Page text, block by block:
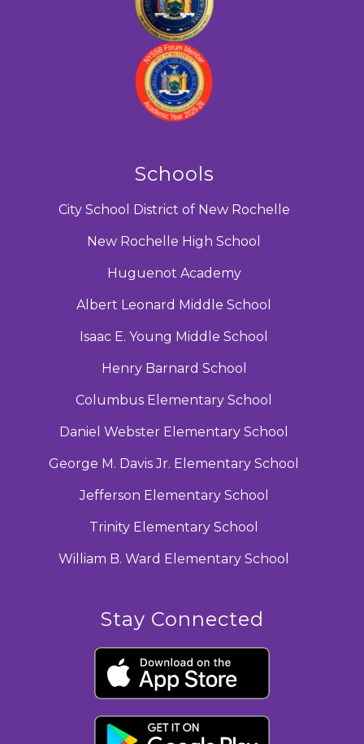
Schools
City School District of New Rochelle
New Rochelle High School
Huguenot Academy
Albert Leonard Middle School
Isaac E. Young Middle School
Henry Barnard School
Columbus Elementary School
Daniel Webster Elementary School
George M. Davis Jr. Elementary School
Jefferson Elementary School
Trinity Elementary School
William B. Ward Elementary School
Stay Connected